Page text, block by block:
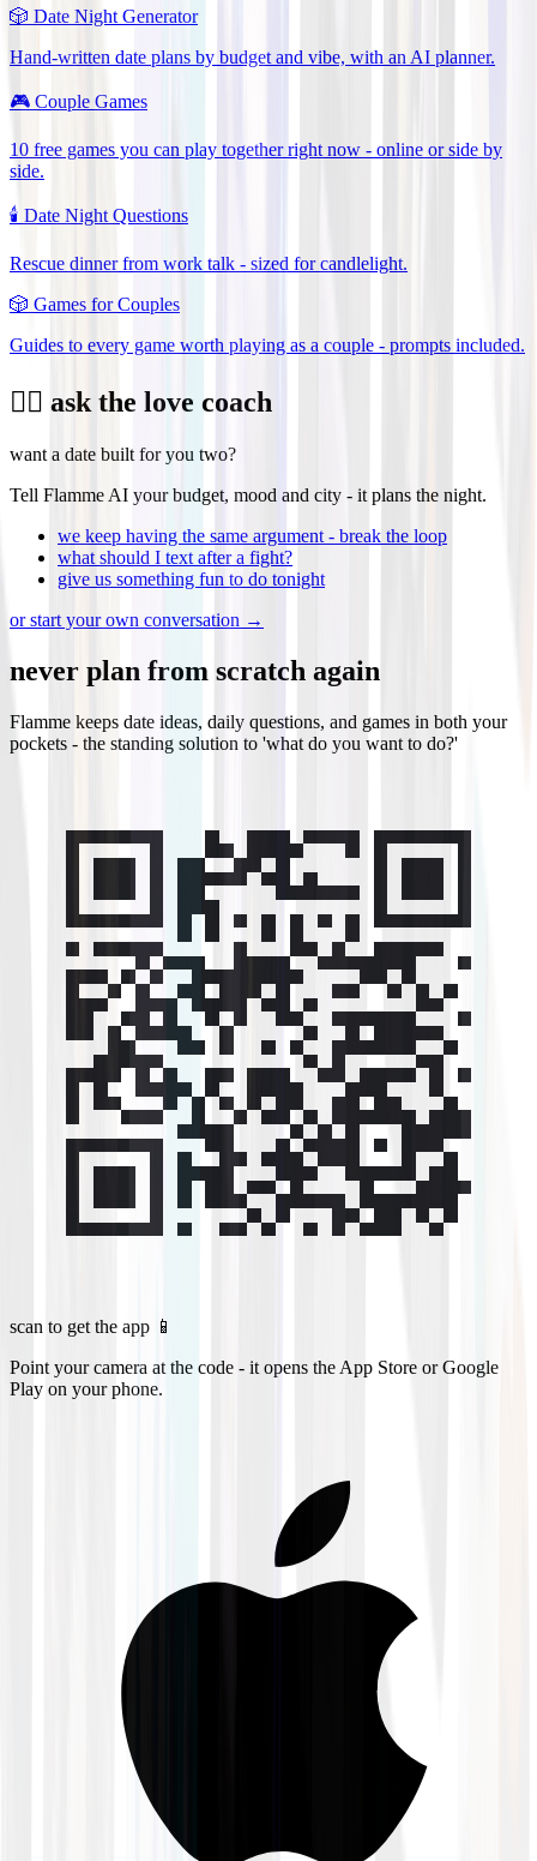
🎲 Date Night Generator
Hand-written date plans by budget and vibe, with an AI planner.
🎮 Couple Games
10 free games you can play together right now - online or side by
side.
🕯️ Date Night Questions
Rescue dinner from work talk - sized for candlelight.
🎲 Games for Couples
Guides to every game worth playing as a couple - prompts included.
❤️‍🔥 ask the love coach
want a date built for you two?
Tell Flamme AI your budget, mood and city - it plans the night.
we keep having the same argument - break the loop
what should I text after a fight?
give us something fun to do tonight
or start your own conversation →
never plan from scratch again
Flamme keeps date ideas, daily questions, and games in both your
pockets - the standing solution to 'what do you want to do?'
scan to get the app 📱
Point your camera at the code - it opens the App Store or Google
Play on your phone.